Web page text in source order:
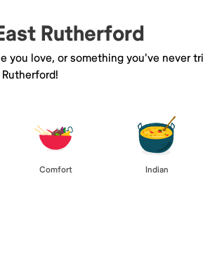
Rutherford
you love, or something you've
Comfort Indian